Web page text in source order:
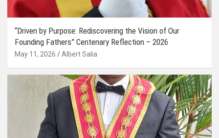
“Driven by Purpose: Rediscovering the Vision of Our
Founding Fathers” Centenary Reflection – 2026
May 11, 2026 Albert Salia